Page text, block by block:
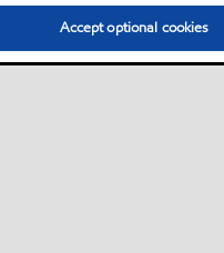
Accept optional cookies